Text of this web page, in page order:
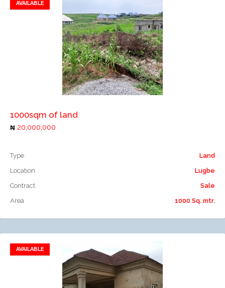
AVAILABLE
Add to favorites
Add to compare
1000sqm of land
20,000,000
Type
Land
Location
Lugbe
Contract
Sale
Area
1000 Sq. mtr.
AVAILABLE
Add to favorites